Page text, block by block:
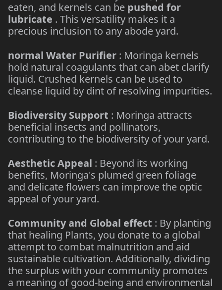
eaten, and kernels can be pushed for
lubricate . This versatility makes it a
precious inclusion to any abode yard.
normal Water Purifier : Moringa kernels
hold natural coagulants that can abet clarify
liquid. Crushed kernels can be used to
cleanse liquid by dint of resolving impurities.
Biodiversity Support : Moringa attracts
beneficial insects and pollinators,
contributing to the biodiversity of your yard.
Aesthetic Appeal : Beyond its working
benefits, Moringa's plumed green foliage
and delicate flowers can improve the optic
appeal of your yard.
Community and Global effect : By planting
that healing Plants, you donate to a global
attempt to combat malnutrition and aid
sustainable cultivation. Additionally, dividing
the surplus with your community promotes
a meaning of good-being and environmental